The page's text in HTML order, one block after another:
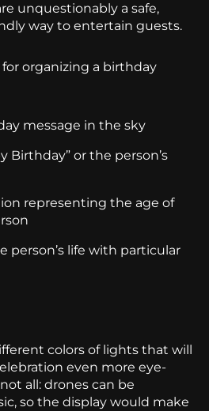
unquestionably a safe,
way to entertain guests.
for organizing a birthday
message in the sky
Birthday” or the person’s
representing the age of
person’s life with particular
colors of lights that will
even more eye-
all: drones can be
so the display would make